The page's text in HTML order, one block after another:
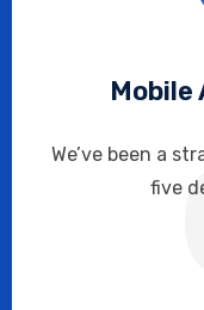
Mobile
We’ve been a
five